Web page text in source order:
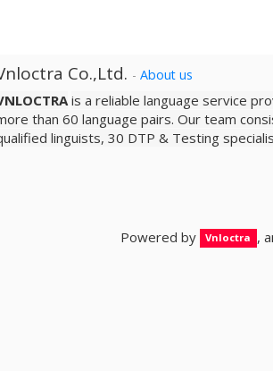
Co.,Ltd. - About us
is a reliable­ language service
than 60 language pairs. Our team
linguists, 30 DTP & Testing
Powered by Vnloctra ,